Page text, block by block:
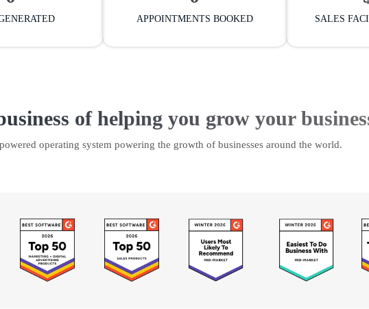
APPOINTMENTS BOOKED SALES
of helping you grow your
operating system powering the growth of businesses around the world.